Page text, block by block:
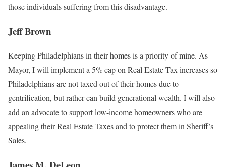
those individuals suffering from this disadvantage.
Jeff Brown
Keeping Philadelphians in their homes is a priority of mine. As
Mayor, I will implement a 5% cap on Real Estate Tax increases so
Philadelphians are not taxed out of their homes due to
gentrification, but rather can build generational wealth. I will also
add an advocate to support low-income homeowners who are
appealing their Real Estate Taxes and to protect them in Sheriff’s
Sales.